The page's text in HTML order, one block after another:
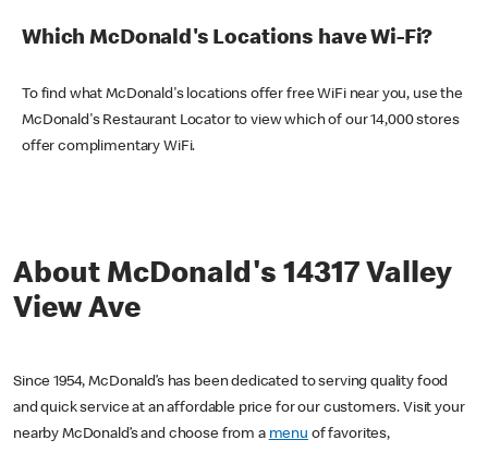
Which McDonald's Locations have Wi-Fi?
To find what McDonald's locations offer free WiFi near you, use the
McDonald's Restaurant Locator to view which of our 14,000 stores
offer complimentary WiFi.
About McDonald's 14317 Valley
View Ave
Since 1954, McDonald’s has been dedicated to serving quality food
and quick service at an affordable price for our customers. Visit your
nearby McDonald’s and choose from a menu of favorites,